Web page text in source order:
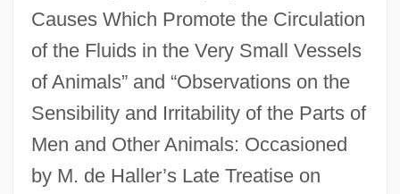
Causes Which Promote the Circulation
of the Fluids in the Very Small Vessels
of Animals” and “Observations on the
Sensibility and Irritability of the Parts of
Men and Other Animals: Occasioned
by M. de Haller’s Late Treatise on